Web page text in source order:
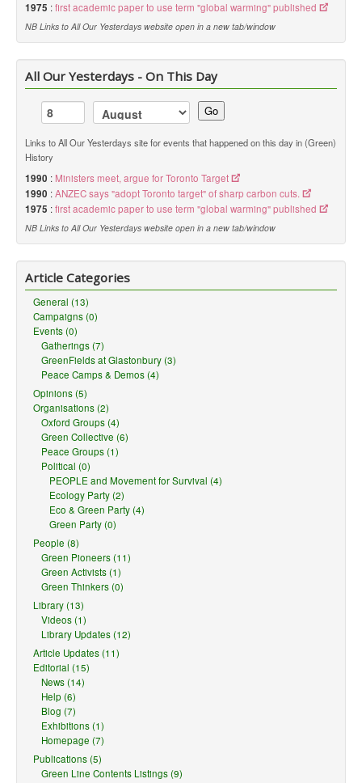
You are here: Home
1975 :first academic paper to use term "global warming" published
NB Links to All Our Yesterdays website open in a new tab/window
All Our Yesterdays - On This Day
Go
Links to All Our Yesterdays site for events that happened on this day in (Green)
History
1990 : Ministers meet, argue for Toronto Target
1990 :ANZEC says "adopt Toronto target" of sharp carbon cuts.
1975 :first academic paper to use term "global warming" published
NB Links to All Our Yesterdays website open in a new tab/window
Article Categories
General (13)
Campaigns (0)
Events (0)
Gatherings (7)
GreenFields at Glastonbury (3)
Peace Camps & Demos (4)
Opinions (5)
Organisations (2)
Oxford Groups (4)
Green Collective (6)
Peace Groups (1)
Political (0)
PEOPLE and Movement for Survival (4)
Ecology Party (2)
Eco & Green Party (4)
Green Party (0)
People (8)
Green Pioneers (11)
Green Activists (1)
Green Thinkers (0)
Library (13)
Videos (1)
Library Updates (12)
Article Updates (11)
Editorial (15)
News (14)
Help (6)
Blog (7)
Exhibitions (1)
Homepage (7)
Publications (5)
Green Line Contents Listings (9)